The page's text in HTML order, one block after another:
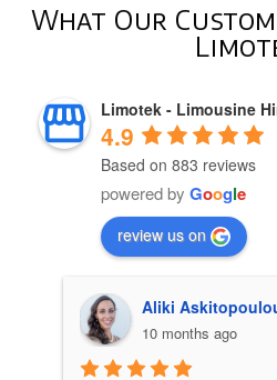
What Our
Limotek - Limousine
4.9
Based on 883 reviews
powered by Google
review us on
Aliki
10 months ago